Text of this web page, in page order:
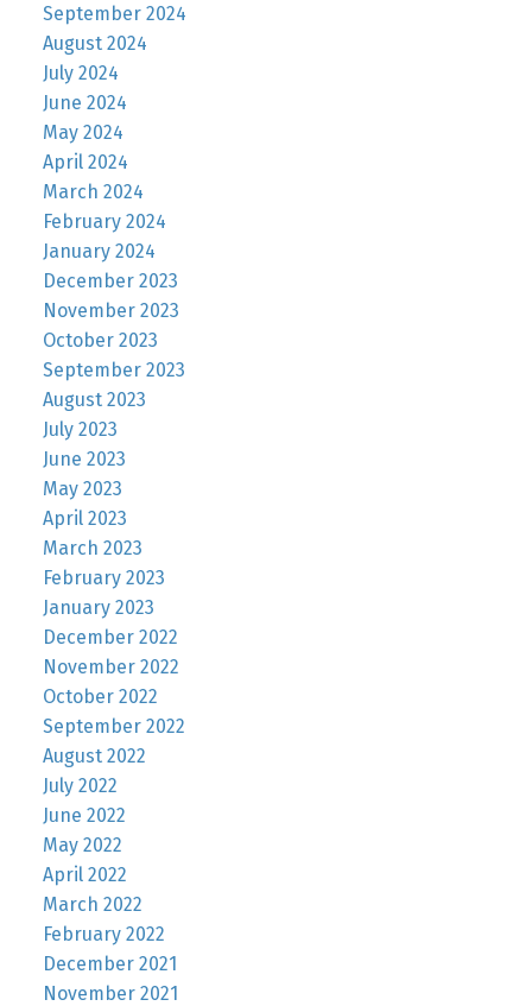
September 2024
August 2024
July 2024
June 2024
May 2024
April 2024
March 2024
February 2024
January 2024
December 2023
November 2023
October 2023
September 2023
August 2023
July 2023
June 2023
May 2023
April 2023
March 2023
February 2023
January 2023
December 2022
November 2022
October 2022
September 2022
August 2022
July 2022
June 2022
May 2022
April 2022
March 2022
February 2022
December 2021
November 2021